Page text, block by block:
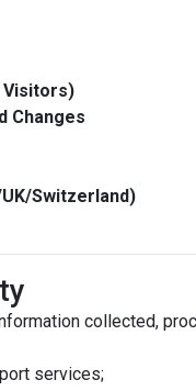
Visitors)
Changes
Switzerland)
collected,
services;